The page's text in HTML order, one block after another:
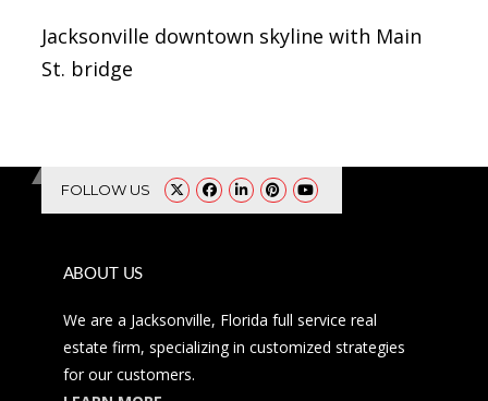
Jacksonville downtown skyline with Main
St. bridge
FOLLOW US
ABOUT US
We are a Jacksonville, Florida full service real
estate firm, specializing in customized strategies
for our customers.